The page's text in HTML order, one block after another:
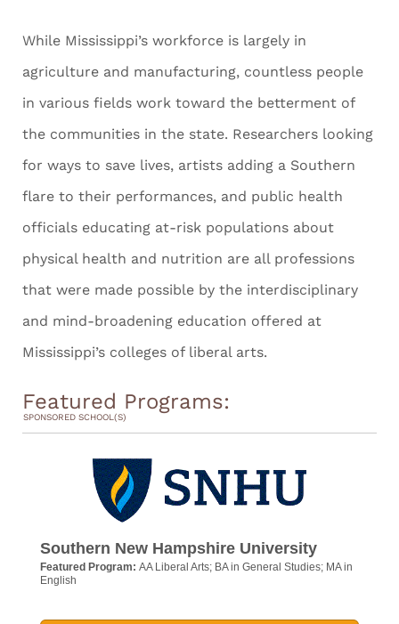
While Mississippi’s workforce is largely in
agriculture and manufacturing, countless people
in various fields work toward the betterment of
the communities in the state. Researchers looking
for ways to save lives, artists adding a Southern
flare to their performances, and public health
officials educating at-risk populations about
physical health and nutrition are all professions
that were made possible by the interdisciplinary
and mind-broadening education offered at
Mississippi’s colleges of liberal arts.
Featured Programs:
SPONSORED SCHOOL(S)
Southern New Hampshire University
Featured Program: AA Liberal Arts; BA in General Studies; MA in
English